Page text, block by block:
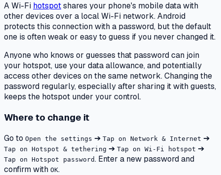
A Wi-Fi hotspotshares your phone's mobile data with
other devices over a local Wi-Fi network. Android
protects this connection with a password, but the default
one is often weak or easy to guess if you never changed it.
Anyone who knows or guesses that password can join
your hotspot, use your data allowance, and potentially
access other devices on the same network. Changing the
password regularly, especially after sharing it with guests,
keeps the hotspot under your control.
Where to change it
Go to Open the settings ➔ Tap on Network & Internet ➔
Tap on Hotspot & tethering ➔ Tap on Wi-Fi hotspot ➔
Tap on Hotspot password. Enter a new password and
confirm with OK.